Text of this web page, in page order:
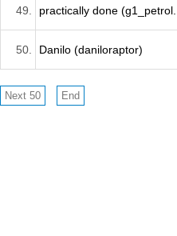
49. practically done (g1_petrol...
50. Danilo (daniloraptor)